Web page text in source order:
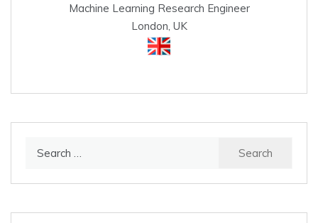
Machine Learning Research Engineer
London, UK